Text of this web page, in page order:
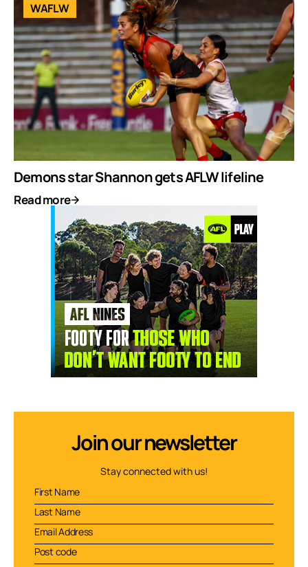
WAFLW
Demons star Shannon gets AFLW lifeline
Read more
Join our newsletter
Stay connected with us!